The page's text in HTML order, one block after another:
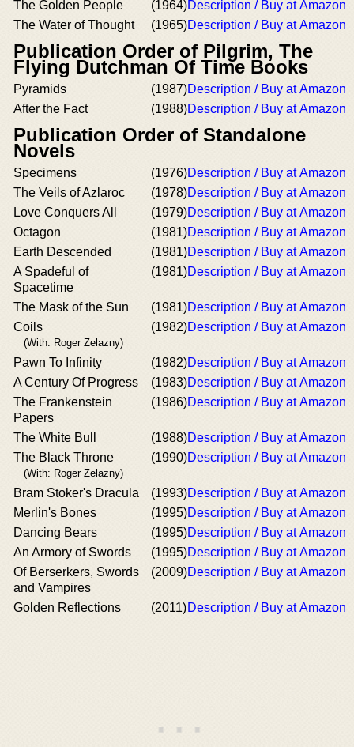
The Golden People (1964)Description / Buy at Amazon
The Water of Thought
(1965)Description / Buy at Amazon
Publication Order of Pilgrim, The
Flying Dutchman Of Time Books
Pyramids (1987)Description / Buy at Amazon
After the Fact
(1988)Description / Buy at Amazon
Publication Order of Standalone
Novels
Specimens (1976)Description / Buy at Amazon
The Veils of Azlaroc
(1978)Description / Buy at Amazon
Love Conquers All
(1979)Description / Buy at Amazon
Octagon
(1981)Description / Buy at Amazon
Earth Descended
(1981)Description / Buy at Amazon
A Spadeful of
Spacetime
(1981)Description / Buy at Amazon
The Mask of the Sun (1981)Description / Buy at Amazon
Coils
(With: Roger Zelazny)
(1982)Description / Buy at Amazon
Pawn To Infinity (1982)Description / Buy at Amazon
A Century Of Progress
(1983)Description / Buy at Amazon
The Frankenstein
Papers
(1986)Description / Buy at Amazon
The White Bull (1988)Description / Buy at Amazon
The Black Throne
(With: Roger Zelazny)
(1990)Description / Buy at Amazon
Bram Stoker's Dracula (1993)Description / Buy at Amazon
Merlin's Bones
(1995)Description / Buy at Amazon
Dancing Bears
(1995)Description / Buy at Amazon
An Armory of Swords
(1995)Description / Buy at Amazon
Of Berserkers, Swords
and Vampires
(2009)Description / Buy at Amazon
Golden Reflections (2011)Description / Buy at Amazon